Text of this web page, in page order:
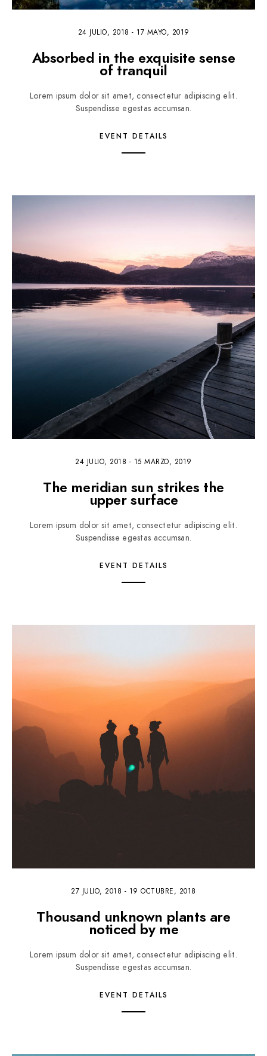
24 JULIO, 2018 - 17 MAYO, 2019
Absorbed in the exquisite sense
of tranquil
Lorem ipsum dolor sit amet, consectetur adipiscing elit.
Suspendisse egestas accumsan.
EVENT DETAILS
24 JULIO, 2018 - 15 MARZO, 2019
The meridian sun strikes the
upper surface
Lorem ipsum dolor sit amet, consectetur adipiscing elit.
Suspendisse egestas accumsan.
EVENT DETAILS
27 JULIO, 2018 - 19 OCTUBRE, 2018
Thousand unknown plants are
noticed by me
Lorem ipsum dolor sit amet, consectetur adipiscing elit.
Suspendisse egestas accumsan.
EVENT DETAILS